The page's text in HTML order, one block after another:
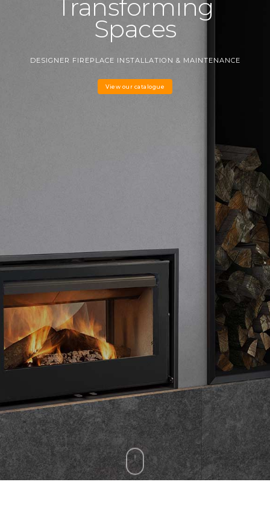
Transforming
Spaces
DESIGNER FIREPLACE INSTALLATION & MAINTENANCE
View our catalogue